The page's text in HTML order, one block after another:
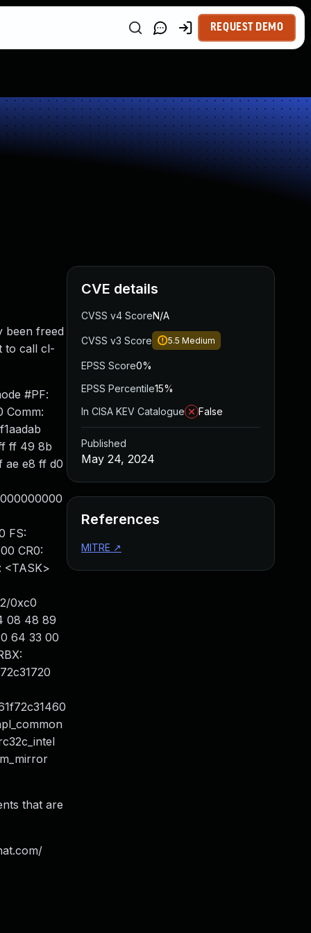
REQUEST DEMO
been freed
to call cl-
#PF:
Comm:
ff 49 8b
ae e8 ff d0
FS:
CR0:
<TASK>
0xc0
08 48 89
64 33 00
that are
CVE details
CVSS v4 ScoreN/A
CVSS v3 Score 5.5 Medium
EPSS Score0%
EPSS Percentile15%
In CISA KEV Catalogue
False
Published
May 24, 2024
References
MITRE ↗